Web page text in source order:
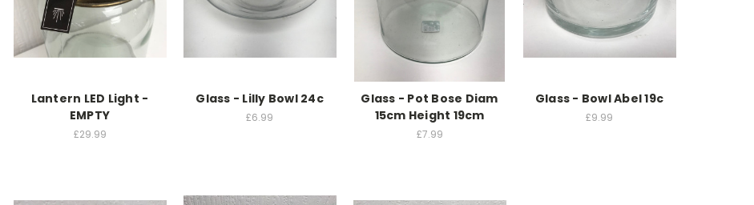
Lantern LED Light -
EMPTY
£29.99
Glass - Lilly Bowl 24c
£6.99
Glass - Pot Bose Diam
15cm Height 19cm
£7.99
Glass - Bowl Abel 19c
£9.99